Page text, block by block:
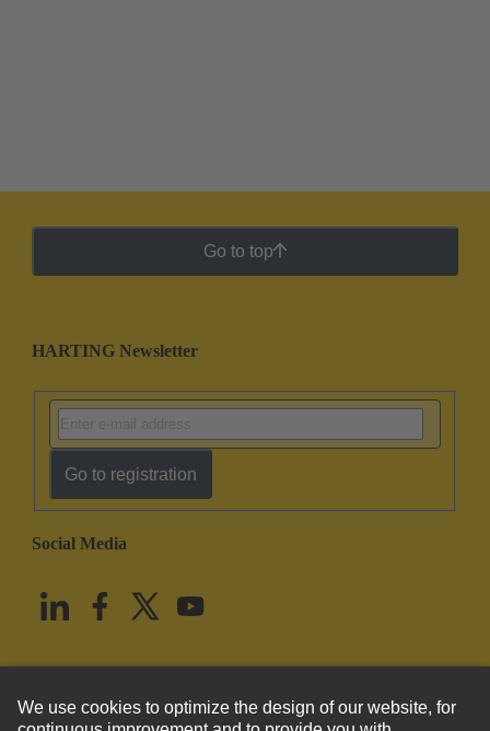
Go to top
HARTING Newsletter
Go to registration
Social Media
United States English